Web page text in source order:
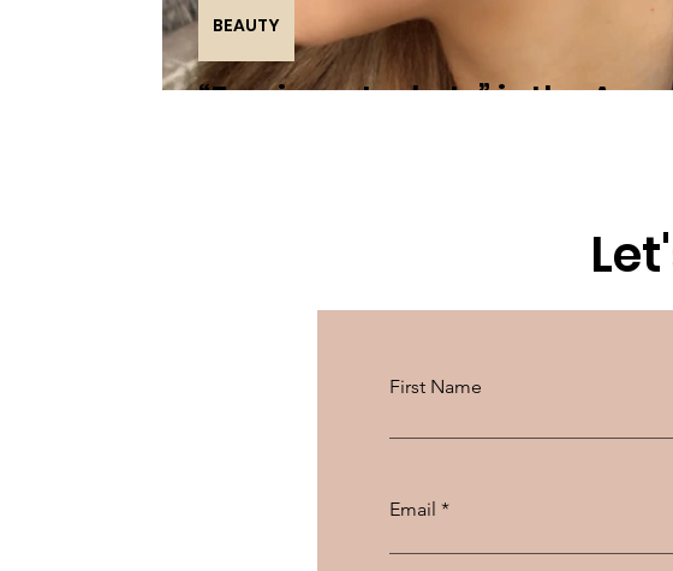
“Earrings Jackets” is the
BEAUTY
First Name
Email